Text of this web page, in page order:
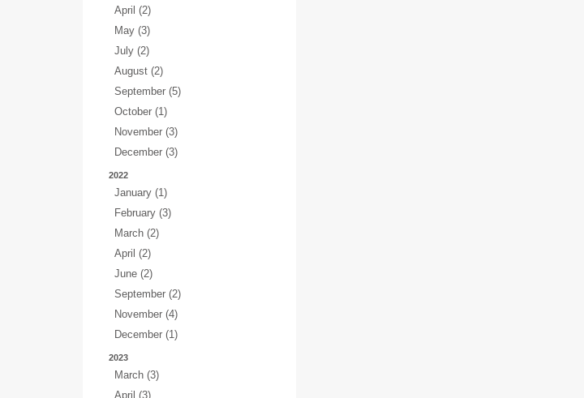
April (2)
May (3)
July (2)
August (2)
September (5)
October (1)
November (3)
December (3)
2022
January (1)
February (3)
March (2)
April (2)
June (2)
September (2)
November (4)
December (1)
2023
March (3)
April (3)